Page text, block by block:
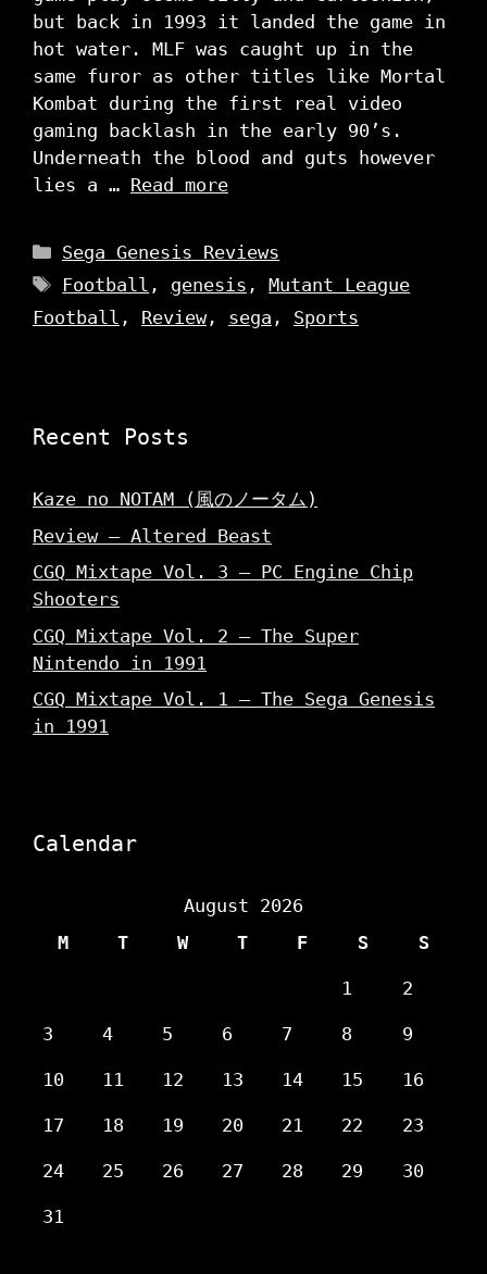
but back in 1993 it landed the game in
hot water. MLF was caught up in the
same furor as other titles like Mortal
Kombat during the first real video
gaming backlash in the early 90’s.
Underneath the blood and guts however
lies a … Read more
Categories
Sega Genesis Reviews
Tags
Football , genesis ,Mutant League
Football , Review, sega , Sports
Recent Posts
Kaze no NOTAM (風のノータム)
Review – Altered Beast
CGQ Mixtape Vol. 3 – PC Engine Chip
Shooters
CGQ Mixtape Vol. 2 – The Super
Nintendo in 1991
CGQ Mixtape Vol. 1 – The Sega Genesis
in 1991
Calendar
August 2026
M
T W T F S S
1 2
3 4 5 6 7 8 9
10 11 12 13 14 15 16
17 18 19 20 21 22 23
24 25 26 27 28 29 30
31